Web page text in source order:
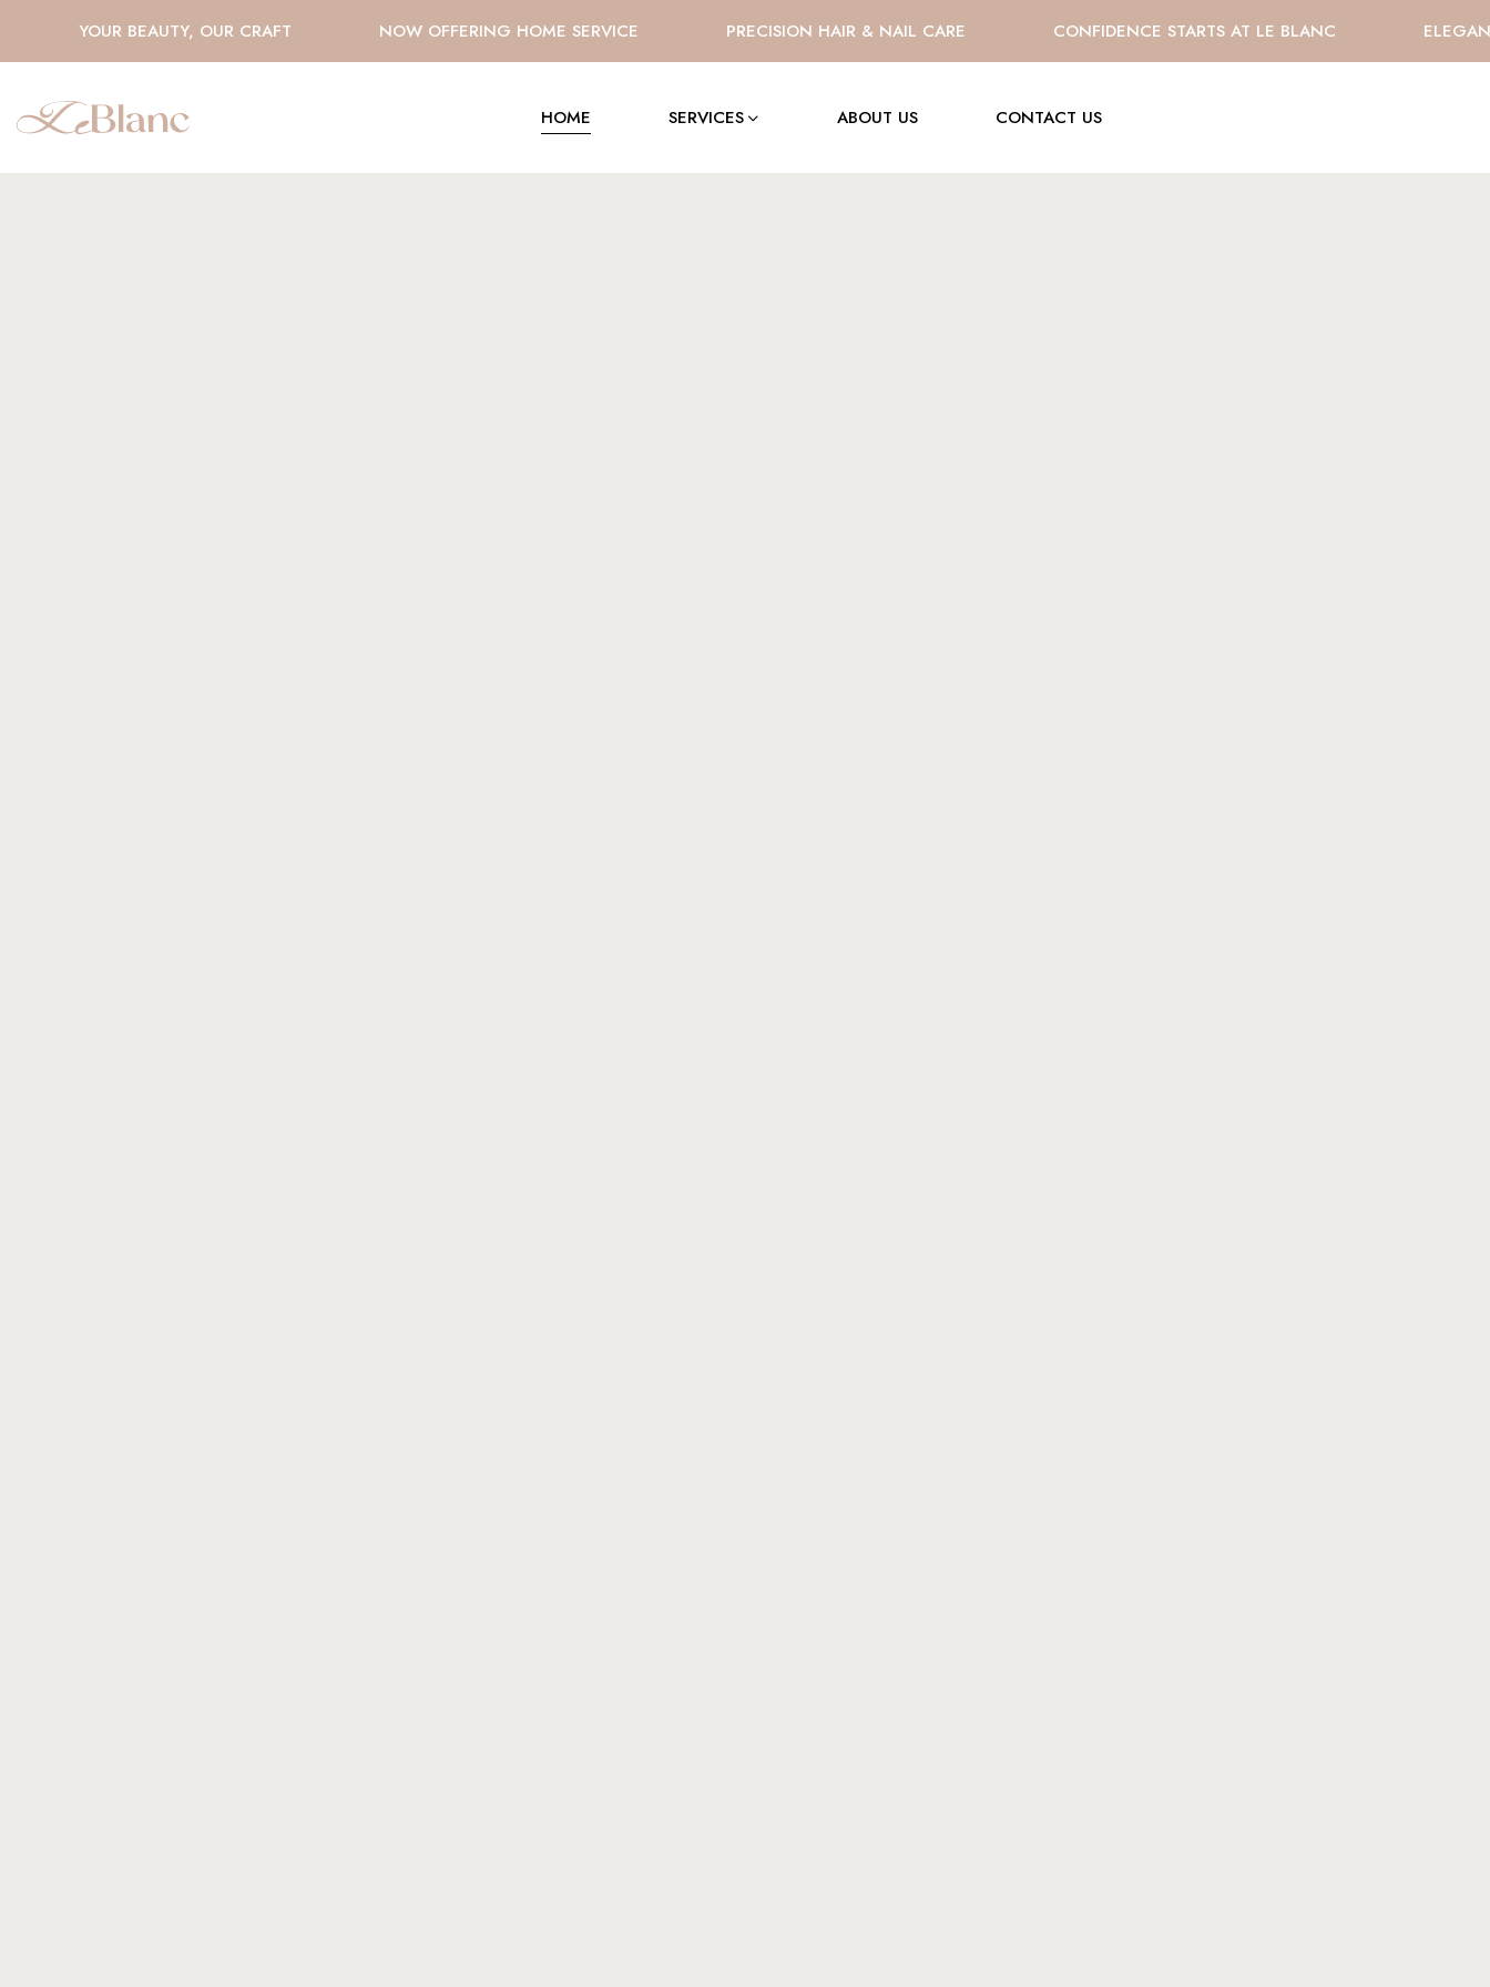
YOUR BEAUTY, OUR CRAFT NOW OFFERING HOME SERVICE PRECISION HAIR & NAIL CARE CONFIDENCE STARTS AT LE BLANC
HOME SERVICES ABOUT US CONTACT US